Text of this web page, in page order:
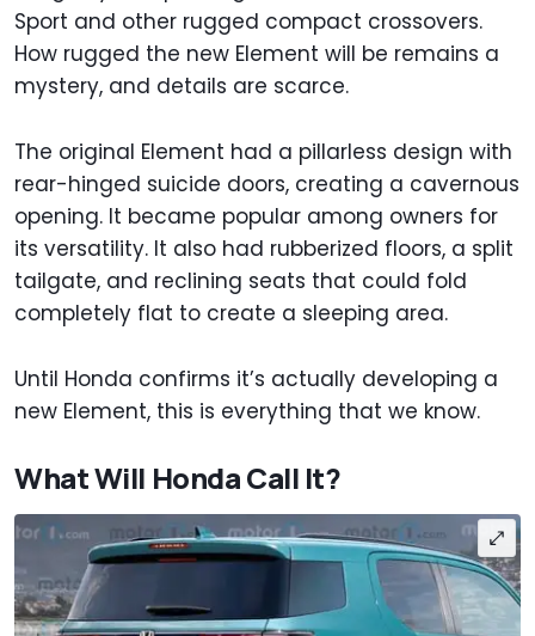
Sport and other rugged compact crossovers.
How rugged the new Element will be remains a
mystery, and details are scarce.
The original Element had a pillarless design with
rear-hinged suicide doors, creating a cavernous
opening. It became popular among owners for
its versatility. It also had rubberized floors, a split
tailgate, and reclining seats that could fold
completely flat to create a sleeping area.
Until Honda confirms it’s actually developing a
new Element, this is everything that we know.
What Will Honda Call It?